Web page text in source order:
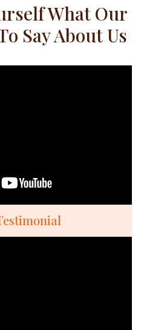
What Our
Say About Us